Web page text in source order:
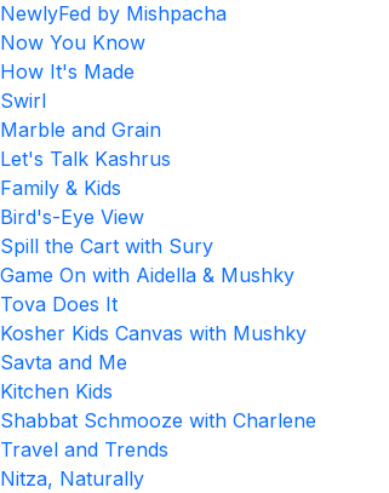
NewlyFed by Mishpacha
Now You Know
How It's Made
Swirl
Marble and Grain
Let's Talk Kashrus
Family & Kids
Bird's-Eye View
Spill the Cart with Sury
Game On with Aidella & Mushky
Tova Does It
Kosher Kids Canvas with Mushky
Savta and Me
Kitchen Kids
Shabbat Schmooze with Charlene
Travel and Trends
Nitza, Naturally